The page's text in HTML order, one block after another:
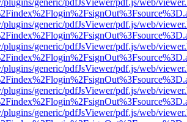
plugins/generic/pdfJsViewer/pdf.js/web/
plugins/generic/pdfJsViewer/pdf.js/web/
plugins/generic/pdfJsViewer/pdf.js/web/
plugins/generic/pdfJsViewer/pdf.js/web/
plugins/generic/pdfJsViewer/pdf.js/web/
plugins/generic/pdfJsViewer/pdf.js/web/